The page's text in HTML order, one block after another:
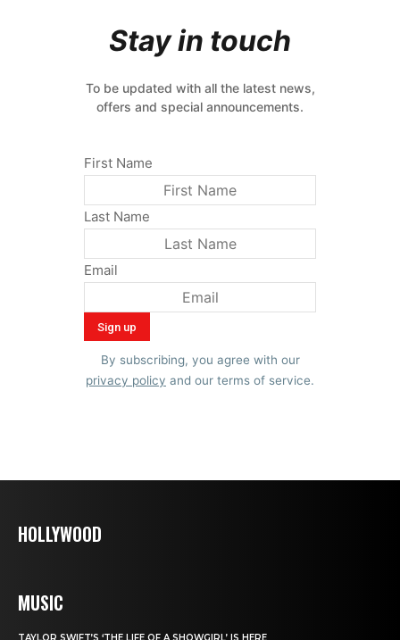
Stay in touch
To be updated with all the latest news,
offers and special announcements.
First Name
Last Name
Email
By subscribing, you agree with our
privacy policy and our terms of service.
HOLLYWOOD
MUSIC